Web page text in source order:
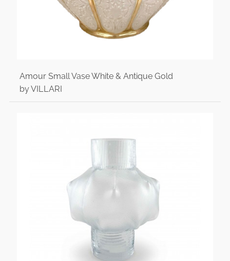
Amour Small Vase White & Antique Gold
by VILLARI